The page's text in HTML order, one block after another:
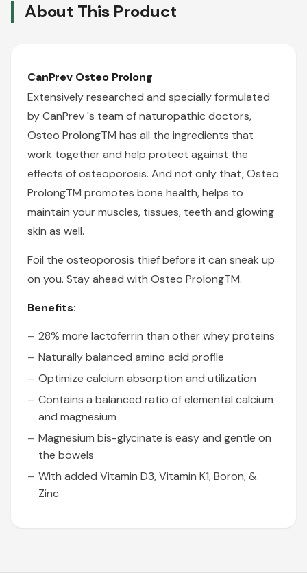
About This Product
CanPrev Osteo Prolong
Extensively researched and specially formulated
byCanPrev's team of naturopathic doctors,
Osteo ProlongTM has all the ingredients that
work together and help protect against the
effects of osteoporosis. And not only that, Osteo
ProlongTM promotes bone health, helps to
maintain your muscles, tissues, teeth and glowing
skin as well.
Foil the osteoporosis thief before it can sneak up
on you. Stay ahead with Osteo ProlongTM.
Benefits:
28% more lactoferrin than other whey proteins
Naturally balanced amino acid profile
Optimize calcium absorption and utilization
Contains a balanced ratio of elemental calcium
and magnesium
Magnesium bis-glycinate is easy and gentle on
the bowels
With added Vitamin D3, Vitamin K1, Boron, &
Zinc